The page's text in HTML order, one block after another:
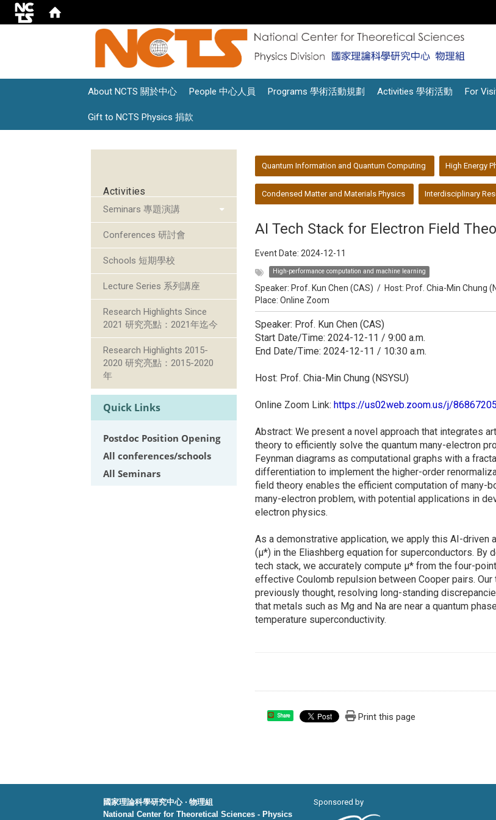
About NCTS 關於中心 People 中心人員 Programs 學術活動規劃 Activities 學術活動 For
Gift to NCTS Physics 捐款
Activities
Seminars 專題演講
Conferences 研討會
Schools 短期學校
Lecture Series 系列講座
Research Highlights Since
2021 研究亮點：2021年迄今
Research Highlights 2015-
2020 研究亮點：2015-2020
年
Quick Links
Postdoc Position Opening
All conferences/schools
All Seminars
Quantum Information and Quantum Computing High Energy
Condensed Matter and Materials Physics Interdisciplinary
AI Tech Stack for Electron Field
Event Date: 2024-12-11
High-performance computation and machine learning
Speaker: Prof. Kun Chen (CAS) / Host: Prof. Chia-Min Chung
Place: Online Zoom
Speaker: Prof. Kun Chen (CAS)
Start Date/Time: 2024-12-11 / 9:00 a.m.
End Date/Time: 2024-12-11 / 10:30 a.m.
Host: Prof. Chia-Min Chung (NSYSU)
Online Zoom Link: https://us02web.zoom.us/j/
Abstract: We present a novel approach that integrates
theory to efficiently solve the quantum many-electron
Feynman diagrams as computational graphs with a
differentiation to implement the higher-order
field theory enables the efficient computation of many-
many-electron problem, with potential applications in
electron physics.
As a demonstrative application, we apply this AI-driven
(μ*) in the Eliashberg equation for superconductors. By
tech stack, we accurately compute μ* from the four-
effective Coulomb repulsion between Cooper pairs.
previously thought, resolving long-standing
that metals such as Mg and Na are near a quantum
temperature superconductivity.
Share Print this page
國家理論科學研究中心 ‧ 物理組
National Center for Theoretical Sciences - Physics
Sponsored by